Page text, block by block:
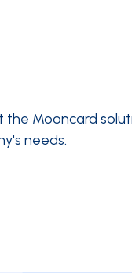
the Mooncard
needs.